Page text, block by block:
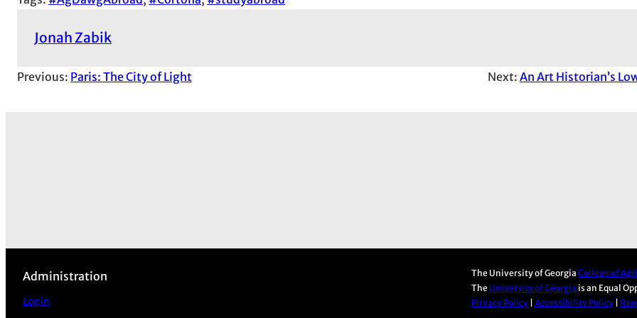
Jonah Zabik
Previous: Paris: The City of Light Next: An Art Historian’s
Administration
Log in
The University of Georgia College of
The University of Georgia is an Equal
Privacy Policy Accessibility Policy